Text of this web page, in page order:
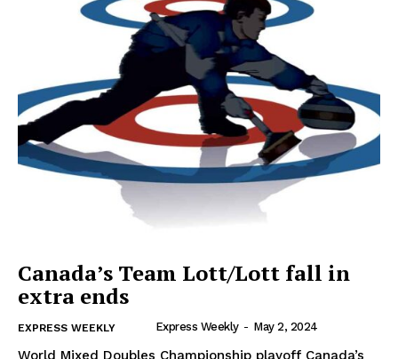
Canada’s Team Lott/Lott fall in
extra ends
EXPRESS WEEKLY Express Weekly - May 2, 2024
World Mixed Doubles Championship playoff Canada’s